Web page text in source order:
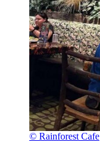
© Rainforest Cafe